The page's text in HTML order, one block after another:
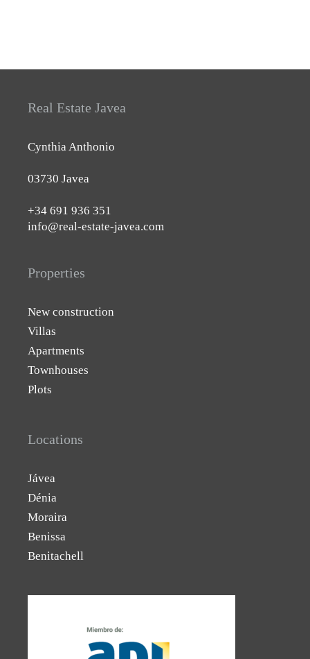
Real Estate Javea
Cynthia Anthonio
03730 Javea
+34 691 936 351
info@real-estate-javea.com
Properties
New construction
Villas
Apartments
Townhouses
Plots
Locations
Jávea
Dénia
Moraira
Benissa
Benitachell